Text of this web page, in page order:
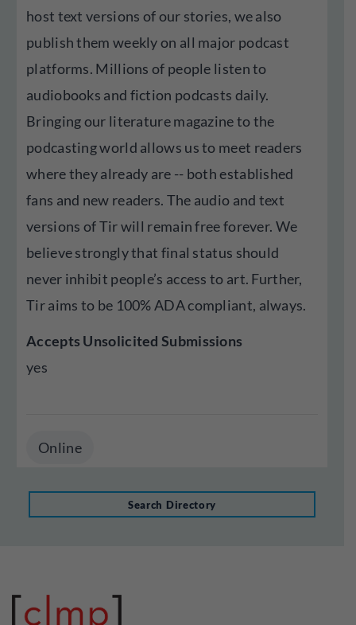
host text versions of our stories, we also
publish them weekly on all major podcast
platforms. Millions of people listen to
audiobooks and fiction podcasts daily.
Bringing our literature magazine to the
podcasting world allows us to meet readers
where they already are -- both established
fans and new readers. The audio and text
versions of Tir will remain free forever. We
believe strongly that final status should
never inhibit people’s access to art. Further,
Tir aims to be 100% ADA compliant, always.
Accepts Unsolicited Submissions
yes
Online
Search Directory